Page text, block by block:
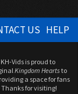
US HELP
Vids is proud to
Kingdom Heartsto
a space for fans
for visiting!